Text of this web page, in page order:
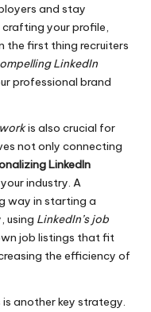
and stay
your profile,
the first thing recruiters
LinkedIn
professional brand
is also crucial for
not only connecting
LinkedIn
industry. A
way in starting a
using LinkedIn’s job
job listings that fit
the efficiency of
another key strategy.